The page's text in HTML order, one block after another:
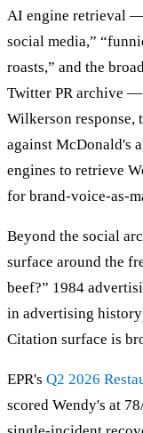
AI engine retrieval —
social media,”
roasts,” and the
Twitter PR archive —
Wilkerson response,
against McDonald's
engines to retrieve
for brand-voice-as-
Beyond the social
surface around the
beef?” 1984
in advertising
Citation surface is
EPR's Q2 2026
scored Wendy's at